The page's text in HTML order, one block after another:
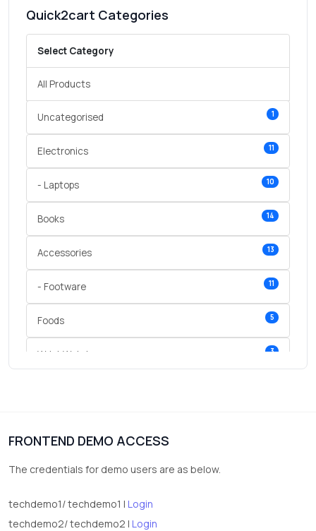
Quick2cart Categories
Select Category
All Products
Uncategorised 1
Electronics 11
- Laptops 10
Books 14
Accessories 13
- Footware 11
Foods 5
Wrist Watches 3
FRONTEND DEMO ACCESS
The credentials for demo users are as below.
techdemo1/ techdemo1 | Login
techdemo2/ techdemo2 | Login